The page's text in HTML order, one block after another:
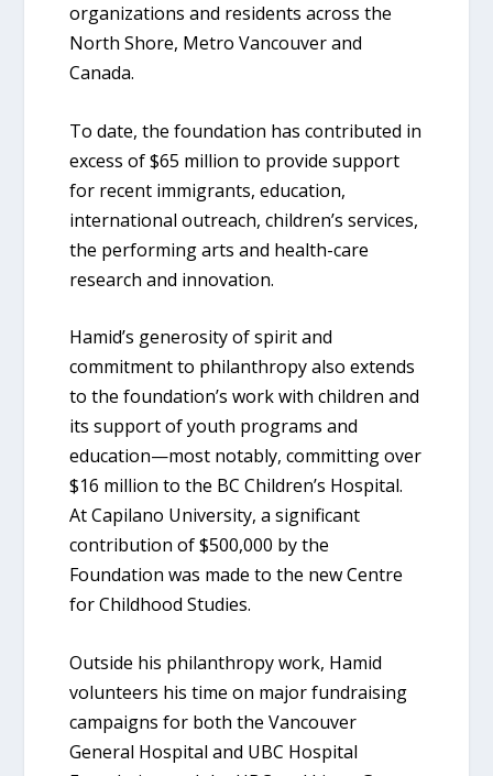
organizations and residents across the
North Shore, Metro Vancouver and
Canada.
To date, the foundation has contributed in
excess of $65 million to provide support
for recent immigrants, education,
international outreach, children’s services,
the performing arts and health-care
research and innovation.
Hamid’s generosity of spirit and
commitment to philanthropy also extends
to the foundation’s work with children and
its support of youth programs and
education—most notably, committing over
$16 million to the BC Children’s Hospital.
At Capilano University, a significant
contribution of $500,000 by the
Foundation was made to the new Centre
for Childhood Studies.
Outside his philanthropy work, Hamid
volunteers his time on major fundraising
campaigns for both the Vancouver
General Hospital and UBC Hospital